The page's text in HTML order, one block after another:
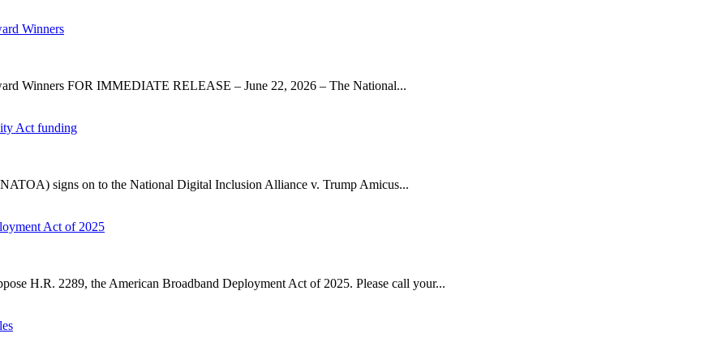
Winners
Winners FOR IMMEDIATE RELEASE – June 22, 2026 – The National...
Act funding
signs on to the National Digital Inclusion Alliance v. Trump Amicus...
Act of 2025
H.R. 2289, the American Broadband Deployment Act of 2025. Please call your...